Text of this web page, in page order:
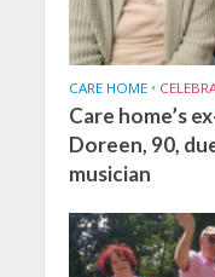
CARE HOME •
Care home’s
Doreen, 90,
musician